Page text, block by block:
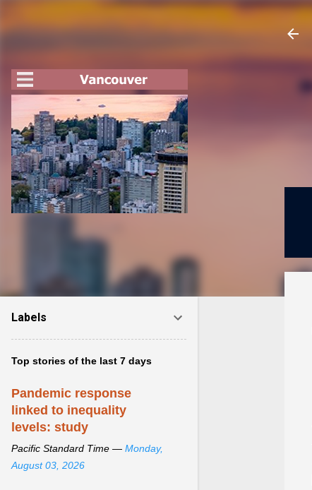
Labels
Top stories of the last 7 days
Pandemic response
linked to inequality
levels: study
Pacific Standard Time — Monday,
August 03, 2026